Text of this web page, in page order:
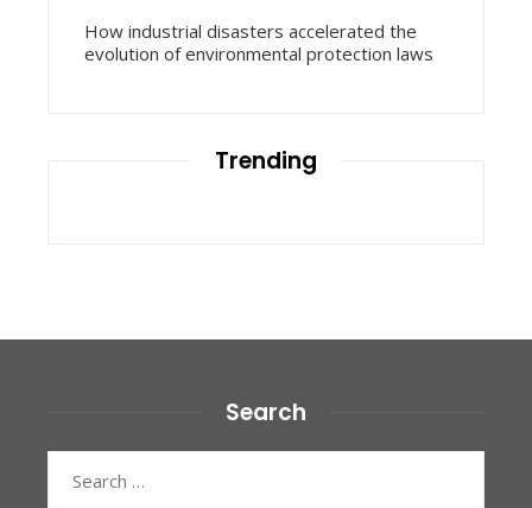
How industrial disasters accelerated the
evolution of environmental protection laws
Trending
Search